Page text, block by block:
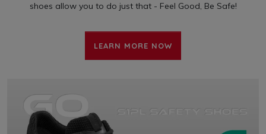
shoes allow you to do just that - Feel Good, Be Safe!
LEARN MORE NOW